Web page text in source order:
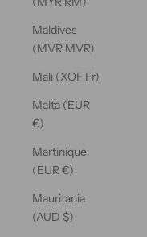
Maldives
(MVR MVR)
Mali (XOF Fr)
Malta (EUR
€)
Martinique
(EUR €)
Mauritania
(AUD $)